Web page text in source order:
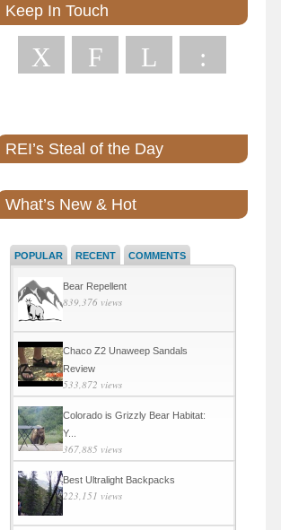
Keep In Touch
X F L :
REI’s Steal of the Day
What’s New & Hot
POPULAR RECENT COMMENTS
Bear Repellent
839,376 views
Chaco Z2 Unaweep Sandals
Review
533,872 views
Colorado is Grizzly Bear Habitat:
Y...
367,885 views
Best Ultralight Backpacks
223,151 views